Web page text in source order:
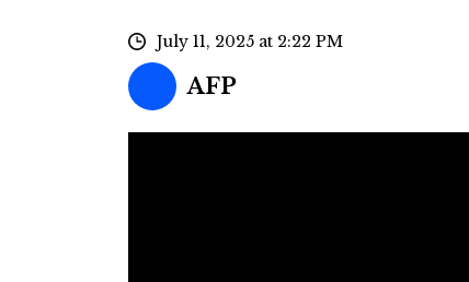
July 11, 2025 at 2:22 PM
AFP